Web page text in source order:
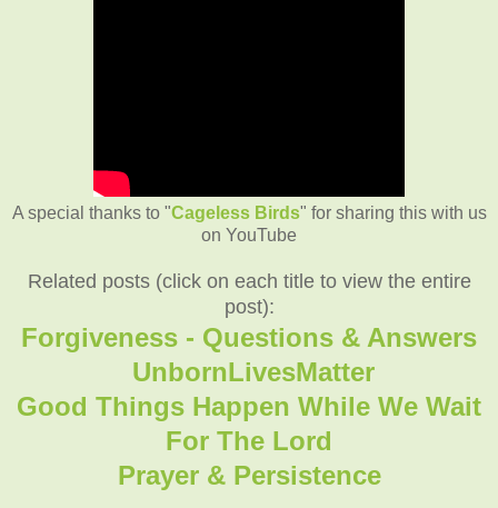
A special thanks to "Cageless Birds" for sharing this with us
on YouTube
Related posts (click on each title to view the entire
post):
Forgiveness - Questions & Answers
UnbornLivesMatter
Good Things Happen While We Wait
For The Lord
Prayer & Persistence